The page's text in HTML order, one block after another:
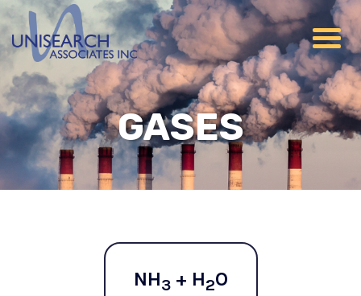
GASES
NH3 + H2O